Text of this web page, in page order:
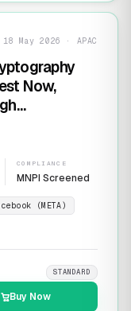
18 May 2026 · APAC
Now,
COMPLIANCE
MNPI Screened
(META)
STANDARD
Buy Now